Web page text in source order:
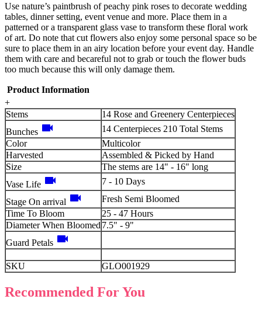
Use nature’s paintbrush of peachy pink roses to decorate wedding
tables, dinner setting, event venue and more. Place them in a
patterned or a transparent glass vase to transform these floral work
of art. Do note that cut flowers also enjoy some personal space so be
sure to place them in an airy location before your event day. Handle
them with care and becareful not to grab or touch the flower buds
too much because this will only damage them.
Product Information
+
Stems
14 Rose and Greenery Centerpieces
Bunches videocam
14 Centerpieces 210 Total Stems
Color
Multicolor
Harvested
Assembled & Picked by Hand
Size
The stems are 14" - 16" long
Vase Life videocam 7 - 10 Days
Stage On arrival videocam
Fresh Semi Bloomed
Time To Bloom
25 - 47 Hours
Diameter When Bloomed 7.5" - 9"
Guard Petals videocam
SKU GLO001929
Recommended For You